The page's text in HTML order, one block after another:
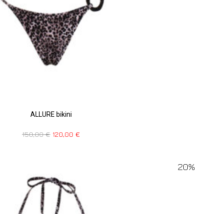
ALLURE bikini
150,00€ 120,00 €
20%